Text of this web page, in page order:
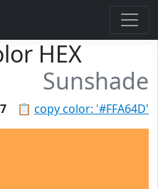
HEX
Sunshade
📋 copy color: '#FFA64D'